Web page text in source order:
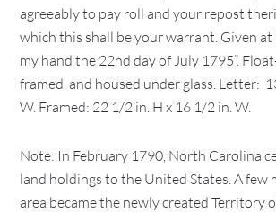
agreeably to pay roll and your repost
which this shall be your warrant. Given
my hand the 22nd day of July 1795”.
framed, and housed under glass. Letter:
W. Framed: 22 1/2 in. H x 16 1/2 in. W.
Note: In February 1790, North Carolina
land holdings to the United States. A few
area became the newly created Territory